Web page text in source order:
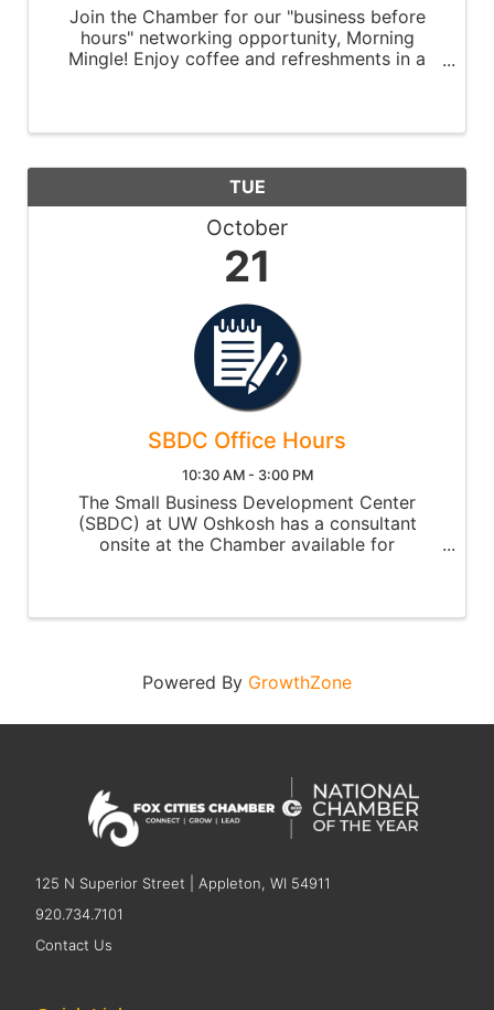
Join the Chamber for our "business before
hours" networking opportunity, Morning
Mingle! Enjoy coffee and refreshments in a
TUE
October
21
SBDC Office Hours
10:30 AM - 3:00 PM
The Small Business Development Center
(SBDC) at UW Oshkosh has a consultant
onsite at the Chamber available for
Powered By GrowthZone
125 N Superior Street | Appleton, WI 54911
920.734.7101
Contact Us